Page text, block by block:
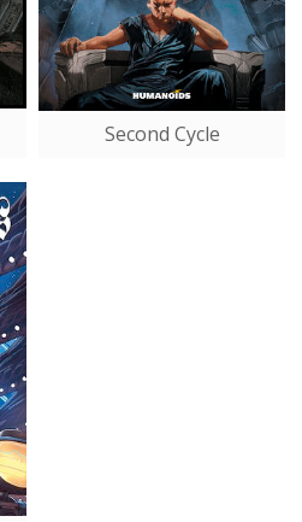
Second Cycle